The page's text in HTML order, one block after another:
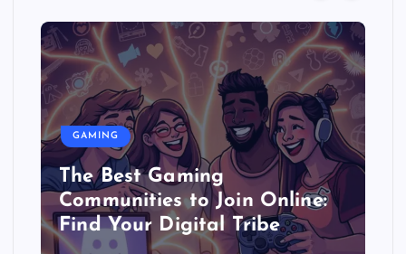
GAMING
The Best Gaming
Communities to Join Online:
Find Your Digital Tribe